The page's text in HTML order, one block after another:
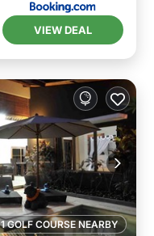
VIEW DEAL
1 GOLF COURSE NEARBY